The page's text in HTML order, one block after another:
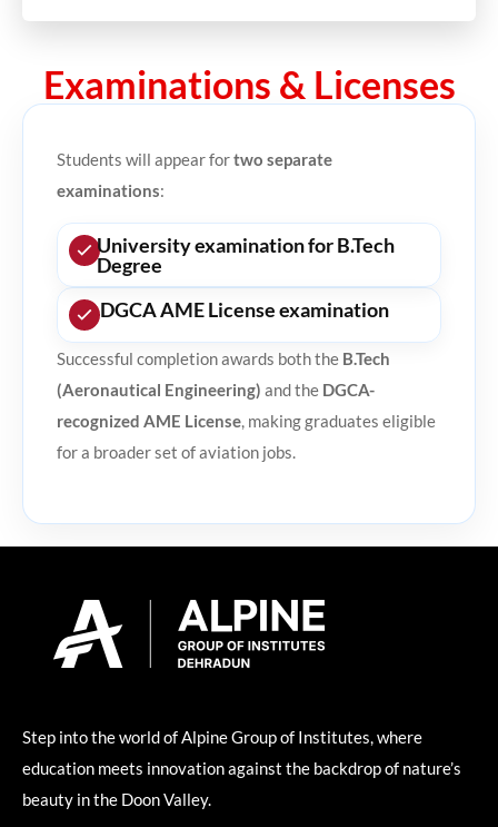
Examinations & Licenses
Students will appear fortwo separate
examinations:
University examination for B.Tech
Degree
DGCA AME License examination
Successful completion awards both the B.Tech
(Aeronautical Engineering) and the DGCA-
recognized AME License , making graduates eligible
for a broader set of aviation jobs.
Step into the world of Alpine Group of Institutes, where
education meets innovation against the backdrop of nature’s
beauty in the Doon Valley.